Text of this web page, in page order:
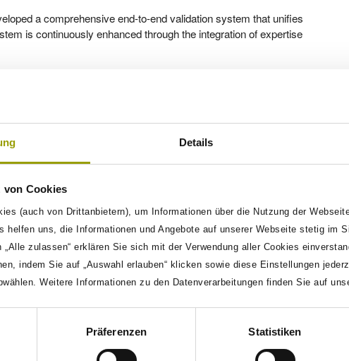
Details
von Cookies
(auch von Drittanbietern), um Informationen über die Nutzung der
helfen uns, die Informationen und Angebote auf unserer Webseite stetig im
zulassen“ erklären Sie sich mit der Verwendung aller Cookies
indem Sie auf „Auswahl erlauben“ klicken sowie diese Einstellungen
Weitere Informationen zu den Datenverarbeitungen finden Sie auf
Präferenzen Statistiken
a comprehensive end-to-end validation system that unifies
is continuously enhanced through the integration of expertise
designed to enhance the efficiency and effectiveness of
various tools and methodologies to create a unified testing
tools, scattered data, and the need for faster time-
Testing (KDT) based on ISO 29119 standards, ensuring
to track changes and understand their impact on the overall
TestSphere minimizes manual intervention and speeds
to propose test cases, analyze trace data, and provide
adapts to various testing environments and supports
leveraging advanced methodologies and technologies,
precise, and scalable, revolutionizing the validation
by the following features: